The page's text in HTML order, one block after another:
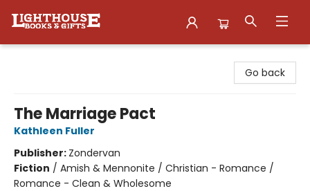
Go back
The Marriage Pact
Kathleen Fuller
Publisher: Zondervan
Fiction / Amish & Mennonite / Christian - Romance /
Romance - Clean & Wholesome